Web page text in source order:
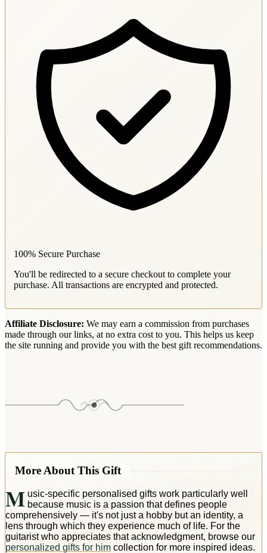
100% Secure Purchase
You'll be redirected to a secure checkout to complete your
purchase. All transactions are encrypted and protected.
Affiliate Disclosure: We may earn a commission from purchases
made through our links, at no extra cost to you. This helps us keep
the site running and provide you with the best gift recommendations.
More About This Gift
M usic-specific personalised gifts work particularly well
because music is a passion that defines people
comprehensively — it's not just a hobby but an identity, a
lens through which they experience much of life. For the
guitarist who appreciates that acknowledgment, browse our
personalized gifts for him collection for more inspired ideas.